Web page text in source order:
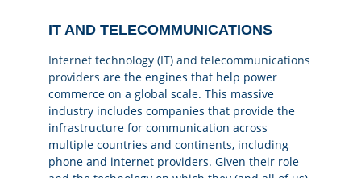
IT AND TELECOMMUNICATIONS
Internet technology (IT) and telecommunications
providers are the engines that help power
commerce on a global scale. This massive
industry includes companies that provide the
infrastructure for communication across
multiple countries and continents, including
phone and internet providers. Given their role